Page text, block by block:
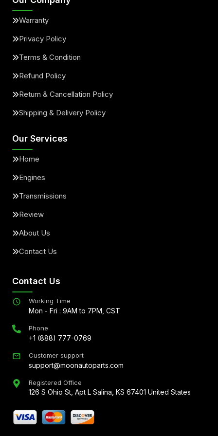
Warranty
Privacy Policy
Terms & Condition
Refund Policy
Return & Cancellation Policy
Shipping & Delivery Policy
Our Services
Home
Engines
Transmissions
Review
About Us
Contact Us
Contact Us
Working Time
Mon - Fri : 9AM to 7PM, CST
Phone
+1 (888) 777-0769
Customer support
support@moonautoparts.com
Registered Office
126 S Ohio St, Apt L Salina, KS 67401 United States